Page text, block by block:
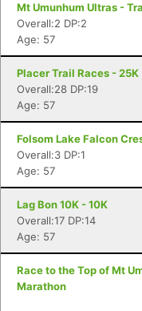
Mt Umunhum Ultras -
Overall:2 DP:2
Age: 57
Placer Trail Races - 25K
Overall:28 DP:19
Age: 57
Folsom Lake Falcon
Overall:3 DP:1
Age: 57
Lag Bon 10K - 10K
Overall:17 DP:14
Age: 57
Race to the Top of Mt
Marathon